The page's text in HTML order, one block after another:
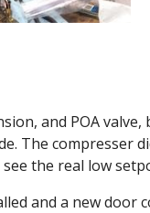
and POA
The compresser
the real low
and a new door